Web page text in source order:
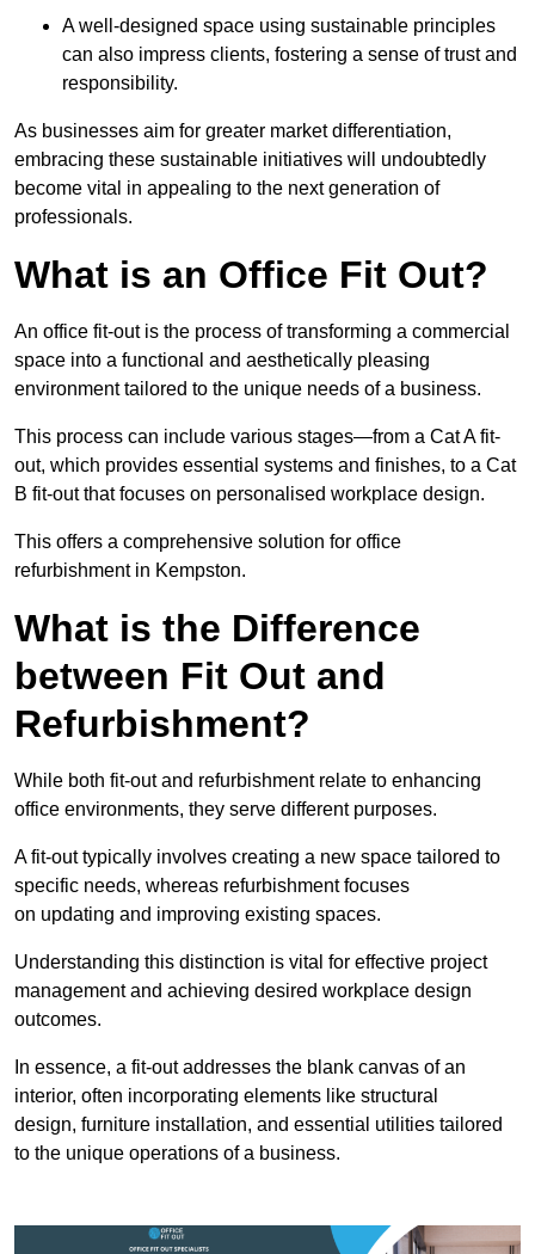
A well-designed space using sustainable principles
can also impress clients, fostering a sense of trust and
responsibility.
As businesses aim for greater market differentiation,
embracing these sustainable initiatives will undoubtedly
become vital in appealing to the next generation of
professionals.
What is an Office Fit Out?
An office fit-out is the process of transforming a commercial
space into a functional and aesthetically pleasing
environment tailored to the unique needs of a business.
This process can include various stages—from a Cat A fit-
out, which provides essential systems and finishes, to a Cat
B fit-out that focuses on personalised workplace design.
This offers a comprehensive solution for office
refurbishment in Kempston.
What is the Difference
between Fit Out and
Refurbishment?
While both fit-out and refurbishment relate to enhancing
office environments, they serve different purposes.
A fit-out typically involves creating a new space tailored to
specific needs, whereas refurbishment focuses
on updating and improving existing spaces.
Understanding this distinction is vital for effective project
management and achieving desired workplace design
outcomes.
In essence, a fit-out addresses the blank canvas of an
interior, often incorporating elements like structural
design, furniture installation, and essential utilities tailored
to the unique operations of a business.